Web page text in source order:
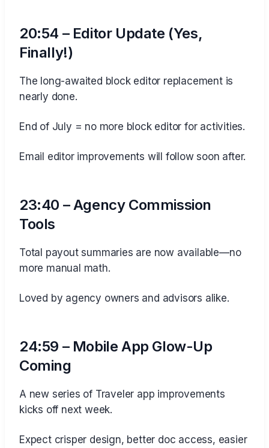
20:54 – Editor Update (Yes,
Finally!)
The long-awaited block editor replacement is
nearly done.
End of July = no more block editor for activities.
Email editor improvements will follow soon after.
23:40 – Agency Commission
Tools
Total payout summaries are now available—no
more manual math.
Loved by agency owners and advisors alike.
24:59 – Mobile App Glow-Up
Coming
A new series of Traveler app improvements
kicks off next week.
Expect crisper design, better doc access, easier